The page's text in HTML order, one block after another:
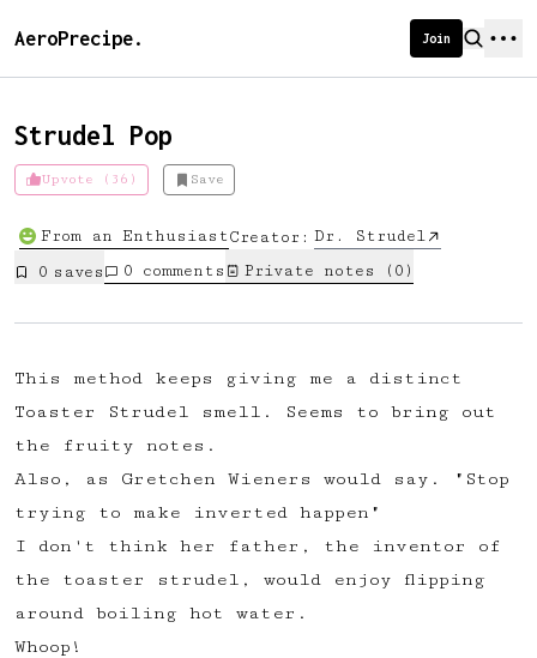
AeroPrecipe. Join
Strudel Pop
Upvote (36) Save
From an EnthusiastCreator: Dr. Strudel
0 saves 0 comments Private notes ( 0 )
This method keeps giving me a distinct
Toaster Strudel smell. Seems to bring out
the fruity notes.
Also, as Gretchen Wieners would say. "Stop
trying to make inverted happen"
I don't think her father, the inventor of
the toaster strudel, would enjoy flipping
around boiling hot water.
Whoop!
We're excited to launch membership
to:
📱 Get full access to our 'We Make
Coffee' app
🔖 Save a list of your favourite
recipes
😎 Create a personal profile page
☕ Create and edit your own recipes
✅ Upvote recipes
💬 Join recipe conversations
🗒️ Save private recipe notes